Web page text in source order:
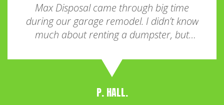
Max Disposal came through big time
during our garage remodel. I didn’t know
much about renting a dumpster, but
helped me pick the right size. It was
parked neatly in the driveway and held
more than I expected. Super convenient
P. HALL.